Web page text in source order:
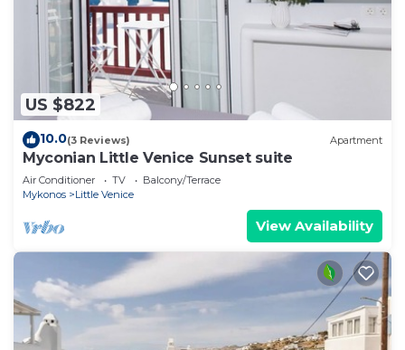
US $822
10.0(3 Reviews) Apartment
Myconian Little Venice Sunset suite
Air Conditioner TV
Balcony/Terrace
Mykonos
Little Venice
View Availability